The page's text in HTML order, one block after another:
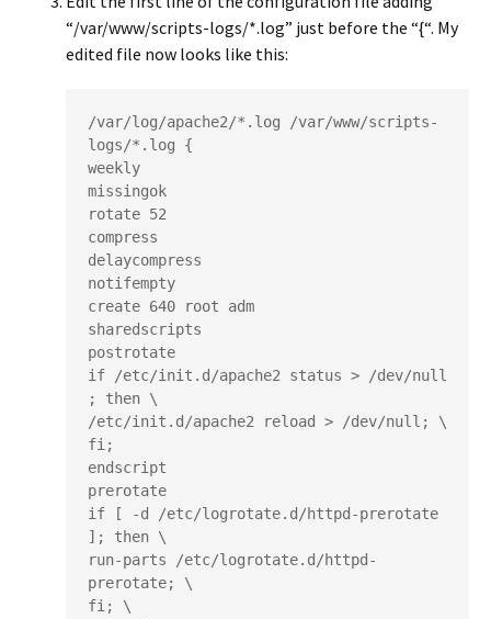
“/var/www/scripts-logs/*.log” just before the “{“. My
edited file now looks like this:
/var/log/apache2/*.log /var/www/scripts-
logs/*.log {
weekly
missingok
rotate 52
compress
delaycompress
notifempty
create 640 root adm
sharedscripts
postrotate
if /etc/init.d/apache2 status > /dev/null
; then \
/etc/init.d/apache2 reload > /dev/null; \
fi;
endscript
prerotate
if [ -d /etc/logrotate.d/httpd-prerotate
]; then \
run-parts /etc/logrotate.d/httpd-
prerotate; \
fi; \